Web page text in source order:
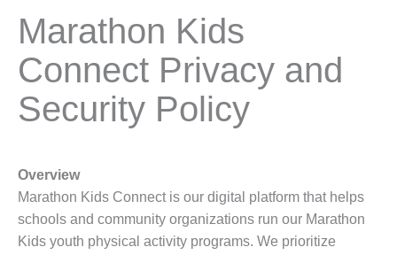
Marathon Kids
Connect Privacy and
Security Policy
Overview
Marathon Kids Connect is our digital platform that helps
schools and community organizations run our Marathon
Kids youth physical activity programs. We prioritize